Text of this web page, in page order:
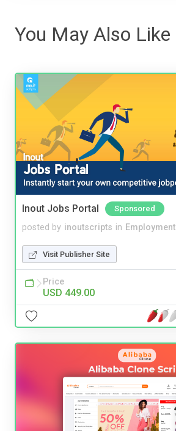
You May Also Like
Inout Jobs Portal Sponsored
posted by inoutscripts in Employment
Visit Publisher Site
Price
USD 449.00